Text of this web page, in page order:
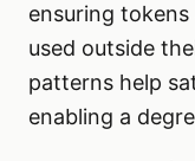
ensuring
used outside
patterns help
enabling a